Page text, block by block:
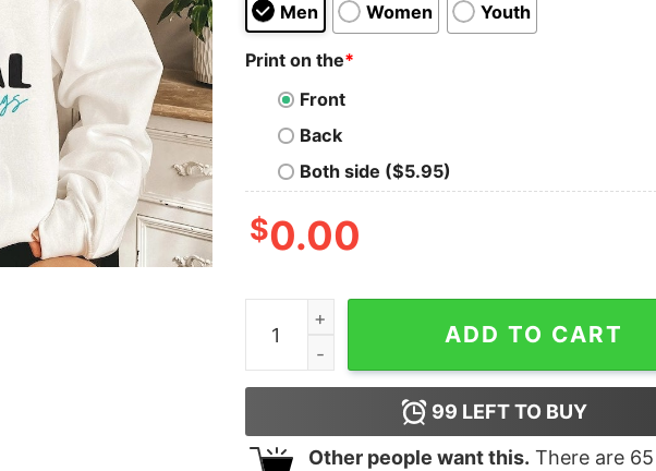
Men Women Youth
Print on the*
Front
Back
Both side ($5.95)
$0.00
It Was Always The JAGS Shirt quantity
ADD TO CART
99 LEFT TO BUY
Other people want this. There are 65